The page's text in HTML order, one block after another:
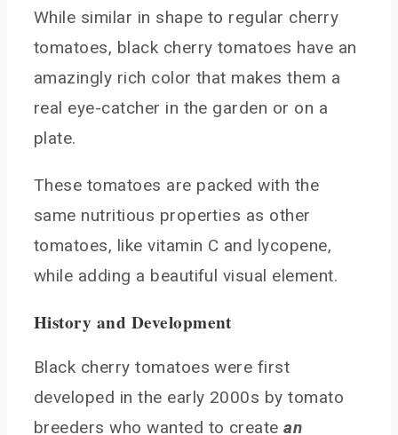
Snacking
Black Cherry Tomato Varieties to Consider
Big Black
Carbon
Bush Cherry
FAQs About Growing Black Cherry Tomatoes
Do they renew each year?
How do they compare to other cherry types?
You May Also Like
While similar in shape to regular cherry
tomatoes, black cherry tomatoes have an
amazingly rich color that makes them a
real eye-catcher in the garden or on a
plate.
These tomatoes are packed with the
same nutritious properties as other
tomatoes, like vitamin C and lycopene,
while adding a beautiful visual element.
History and Development
Black cherry tomatoes were first
developed in the early 2000s by tomato
breeders who wanted to create an